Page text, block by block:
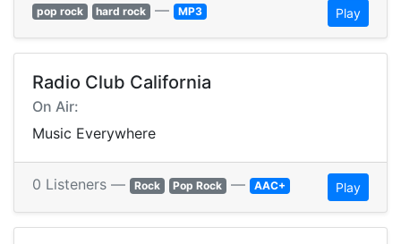
pop rock
hard rock — MP3 Play
Radio Club California
On Air:
Music Everywhere
0 Listeners — Rock Pop Rock — AAC+ Play